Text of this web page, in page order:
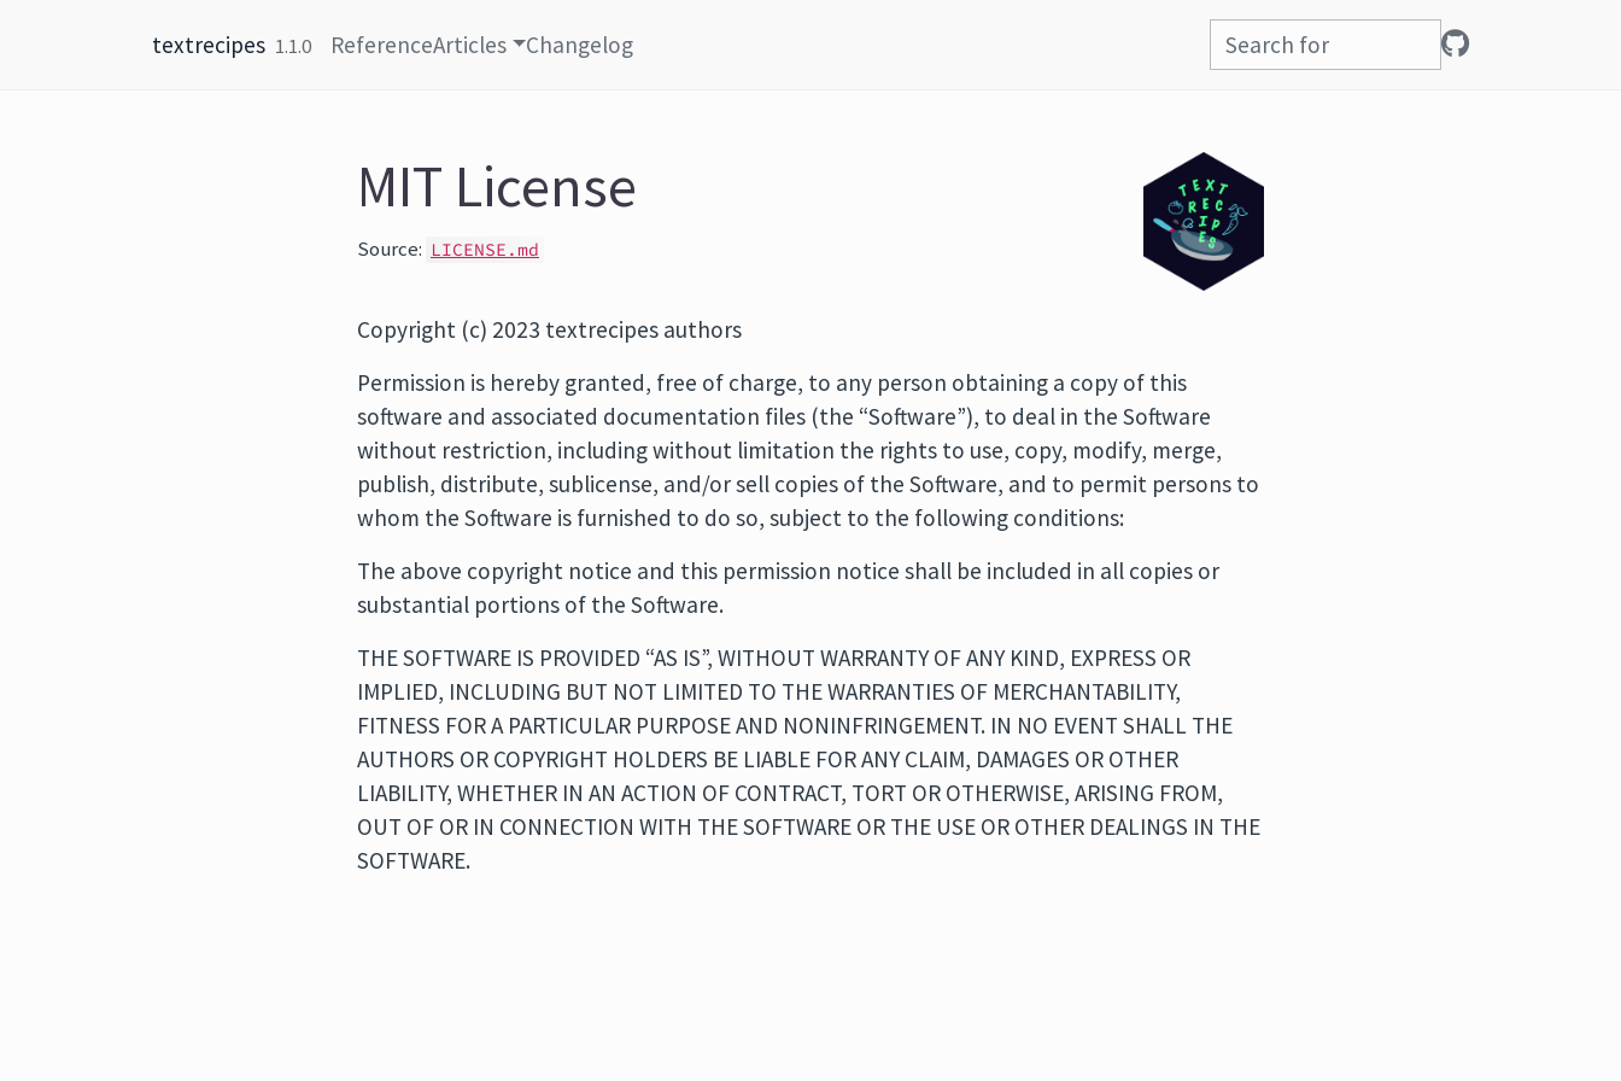
textrecipes 1.1.0 ReferenceArticles Changelog
MIT License
Source: LICENSE.md
Copyright (c) 2023 textrecipes authors
Permission is hereby granted, free of charge, to any person obtaining a copy of this
software and associated documentation files (the “Software”), to deal in the Software
without restriction, including without limitation the rights to use, copy, modify, merge,
publish, distribute, sublicense, and/or sell copies of the Software, and to permit persons to
whom the Software is furnished to do so, subject to the following conditions:
The above copyright notice and this permission notice shall be included in all copies or
substantial portions of the Software.
THE SOFTWARE IS PROVIDED “AS IS”, WITHOUT WARRANTY OF ANY KIND, EXPRESS OR
IMPLIED, INCLUDING BUT NOT LIMITED TO THE WARRANTIES OF MERCHANTABILITY,
FITNESS FOR A PARTICULAR PURPOSE AND NONINFRINGEMENT. IN NO EVENT SHALL THE
AUTHORS OR COPYRIGHT HOLDERS BE LIABLE FOR ANY CLAIM, DAMAGES OR OTHER
LIABILITY, WHETHER IN AN ACTION OF CONTRACT, TORT OR OTHERWISE, ARISING FROM,
OUT OF OR IN CONNECTION WITH THE SOFTWARE OR THE USE OR OTHER DEALINGS IN THE
SOFTWARE.